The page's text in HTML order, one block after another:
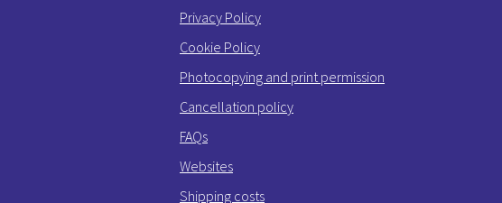
Privacy Policy
Cookie Policy
Photocopying and print permission
Cancellation policy
FAQs
Websites
Shipping costs